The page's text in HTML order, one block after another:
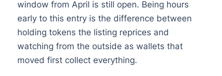
window from April is still open. Being hours
early to this entry is the difference between
holding tokens the listing reprices and
watching from the outside as wallets that
moved first collect everything.